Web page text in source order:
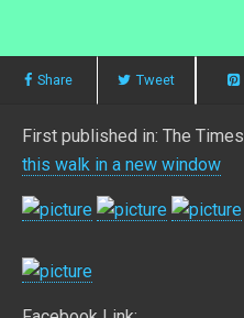
Share Tweet
First published in: The Times
this walk in a new window